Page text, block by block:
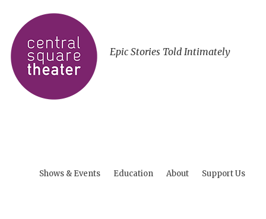
Epic Stories Told Intimately
Shows & Events Education About Support Us